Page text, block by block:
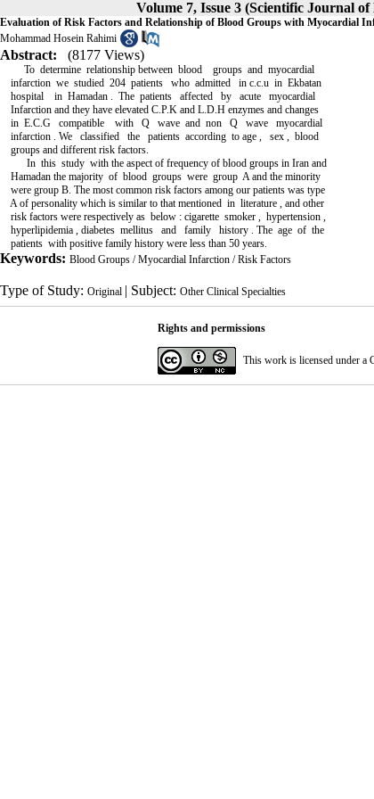
Volume 7, Issue 3 (Scientific Journal
Evaluation of Risk Factors and Relationship of Blood Groups with Myocardial
Mohammad Hosein Rahimi
Abstract: (8177 Views)
To determine relationship between blood groups and myocardial
infarction we studied 204 patients who admitted in c.c.u in Ekbatan
hospital in Hamadan . The patients affected by acute myocardial
Infarction and they have elevated C.P.K and L.D.H enzymes and changes
in E.C.G compatible with Q wave and non Q wave myocardial
infarction . We classified the patients according to age , sex , blood
groups and different risk factors.
In this study with the aspect of frequency of blood groups in Iran and
Hamadan the majority of blood groups were group A and the minority
were group B. The most common risk factors among our patients was type
A of personality which is similar to that mentioned in literature , and other
risk factors were respectively as below : cigarette smoker , hypertension ,
hyperlipidemia , diabetes mellitus and family history . The age of the
patients with positive family history were less than 50 years.
Keywords: Blood Groups / Myocardial Infarction / Risk Factors
Type of Study: Original | Subject: Other Clinical Specialties
Rights and permissions
This work is licensed under a